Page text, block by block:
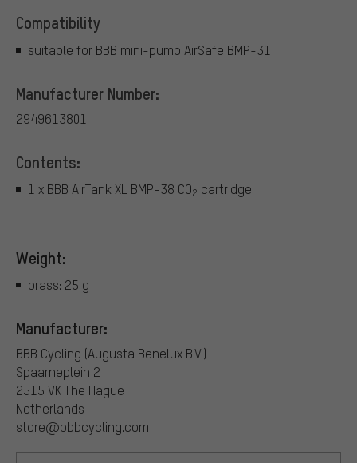
Compatibility
suitable for BBB mini-pump AirSafe BMP-31
Manufacturer Number:
2949613801
Contents:
1 x BBB AirTank XL BMP-38 CO2 cartridge
Weight:
brass: 25 g
Manufacturer:
BBB Cycling (Augusta Benelux B.V.)
Spaarneplein 2
2515 VK The Hague
Netherlands
store@bbbcycling.com